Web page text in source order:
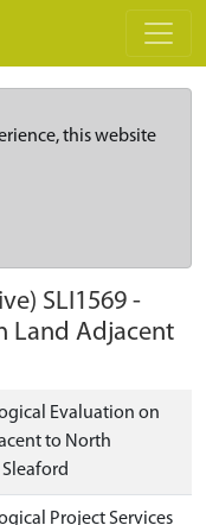
this website
SLI1569 -
Land Adjacent
Evaluation on
to North
Project Services